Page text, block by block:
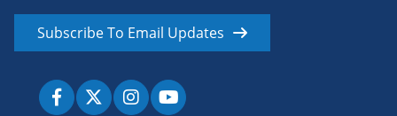
Subscribe To Email Updates